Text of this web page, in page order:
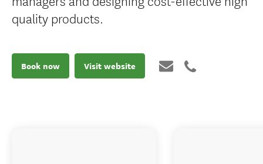
quality products.
Book now Visit website